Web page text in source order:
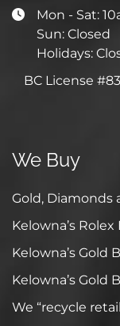
Mon - Sat:
Sun: Closed
Holidays:
BC License
We Buy
Gold, Diamonds
Kelowna’s
Kelowna’s Gold
Kelowna’s Gold
We “recycle